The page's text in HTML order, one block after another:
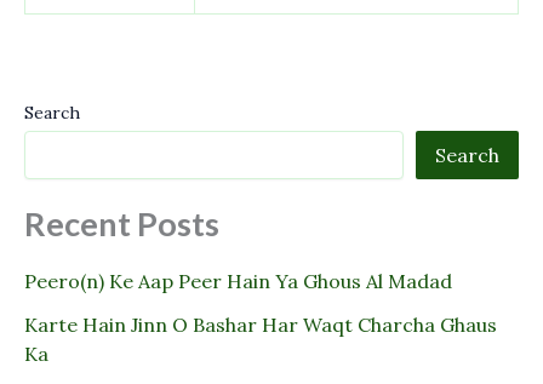
Search
Search
Recent Posts
Peero(n) Ke Aap Peer Hain Ya Ghous Al Madad
Karte Hain Jinn O Bashar Har Waqt Charcha Ghaus
Ka